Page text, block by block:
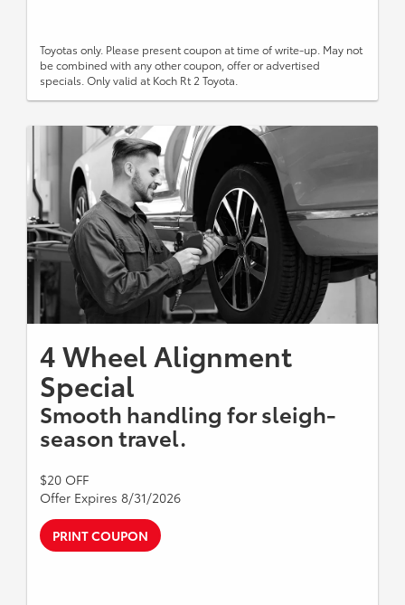
Toyotas only. Please present coupon at time of write-up. May not
be combined with any other coupon, offer or advertised
specials. Only valid at Koch Rt 2 Toyota.
4 Wheel Alignment
Special
Smooth handling for sleigh-
season travel.
$20 OFF
Offer Expires 8/31/2026
PRINT COUPON